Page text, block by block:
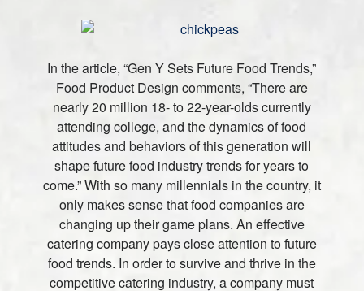
In the article, “Gen Y Sets Future Food Trends,”
Food Product Design comments, “There are
nearly 20 million 18- to 22-year-olds currently
attending college, and the dynamics of food
attitudes and behaviors of this generation will
shape future food industry trends for years to
come.” With so many millennials in the country, it
only makes sense that food companies are
changing up their game plans. An effective
catering company pays close attention to future
food trends. In order to survive and thrive in the
competitive catering industry, a company must